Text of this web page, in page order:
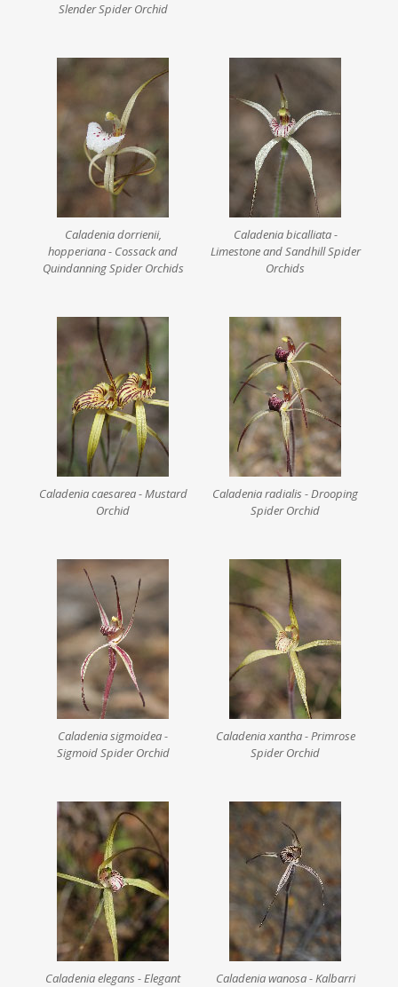
Slender Spider Orchid
Caladenia dorrienii,
hopperiana - Cossack and
Quindanning Spider Orchids
Caladenia bicalliata -
Limestone and Sandhill Spider
Orchids
Caladenia caesarea - Mustard
Orchid
Caladenia radialis - Drooping
Spider Orchid
Caladenia sigmoidea -
Sigmoid Spider Orchid
Caladenia xantha - Primrose
Spider Orchid
Caladenia elegans - Elegant Caladenia wanosa - Kalbarri